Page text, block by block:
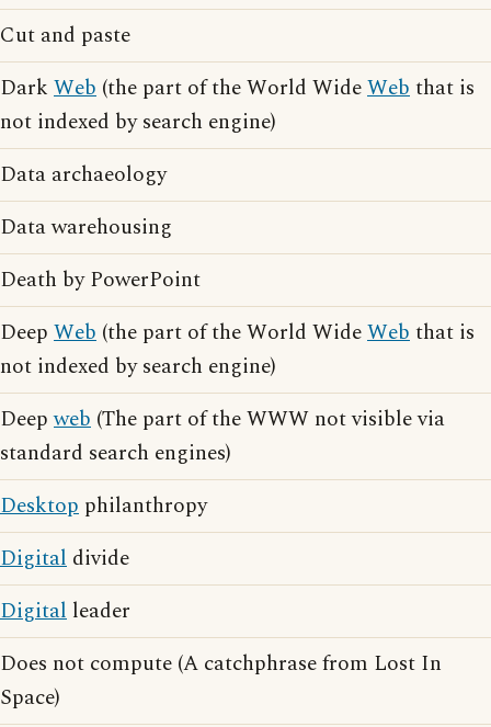
Cut and paste
Dark Web (the part of the World WideWebthat is
not indexed by search engine)
Data archaeology
Data warehousing
Death by PowerPoint
Deep Web (the part of the World WideWebthat is
not indexed by search engine)
Deepweb (The part of the WWW not visible via
standard search engines)
Desktop philanthropy
Digital divide
Digital leader
Does not compute (A catchphrase from Lost In
Space)